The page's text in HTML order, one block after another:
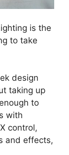
is the
to take
design
taking up
to
with
control,
and effects,